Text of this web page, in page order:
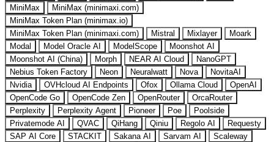
MiniMax
MiniMax (minimaxi.com)
MiniMax Token Plan (minimax.io)
MiniMax Token Plan (minimaxi.com)
Mistral Mixlayer
Moark
Modal
Model Oracle AI ModelScope
Moonshot AI
Moonshot AI (China)
Morph NEAR AI Cloud
NanoGPT
Nebius Token Factory
Neon Neuralwatt Nova
NovitaAI
Nvidia
OVHcloud AI Endpoints Ofox Ollama Cloud
OpenAI
OpenCode Go
OpenCode Zen OpenRouter
OrcaRouter
Perplexity
Perplexity Agent Pioneer Poe
Poolside
Privatemode AI
QVAC QiHang Qiniu Regolo AI
Requesty
SAP AI Core
STACKIT Sakana AI Sarvam AI
Scaleway